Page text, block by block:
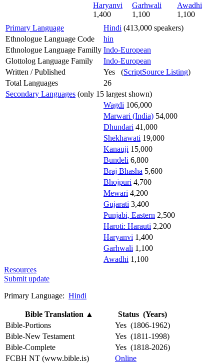
Haryanvi
1,400
Garhwali
1,100
Awadhi
1,100
Primary Language
Hindi (413,000 speakers)
Ethnologue Language Code
hin
Ethnologue Language Familly Indo-European
Glottolog Language Family
Indo-European
Written / Published
Yes (ScriptSource Listing)
Total Languages
26
Secondary Languages (only 15 largest shown)
Wagdi 106,000
Marwari (India) 54,000
Dhundari 41,000
Shekhawati 19,000
Kanauji 15,000
Bundeli 6,800
Braj Bhasha 5,600
Bhojpuri 4,700
Mewari 4,200
Gujarati 3,400
Punjabi, Eastern 2,500
Haroti: Harauti 2,200
Haryanvi 1,400
Garhwali 1,100
Awadhi 1,100
Resources
Submit update
Primary Language: Hindi
Bible Translation ▲
Status (Years)
Bible-Portions
Yes (1806-1962)
Bible-New Testament
Yes (1811-1998)
Bible-Complete
Yes (1818-2026)
FCBH NT (www.bible.is)
Online